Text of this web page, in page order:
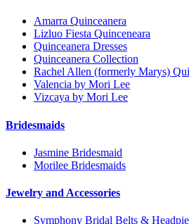
Amarra Quinceanera
Lizluo Fiesta Quinceneara
Quinceanera Dresses
Quinceanera Collection
Rachel Allen (formerly Marys)
Valencia by Mori Lee
Vizcaya by Mori Lee
Bridesmaids
Jasmine Bridesmaid
Morilee Bridesmaids
Jewelry and Accessories
Symphony Bridal Belts &